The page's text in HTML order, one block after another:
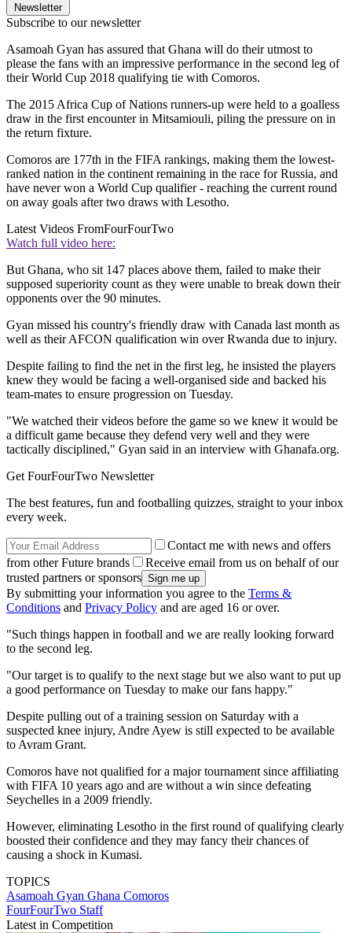
Newsletter
Subscribe to our newsletter
Asamoah Gyan has assured that Ghana will do their utmost to
please the fans with an impressive performance in the second leg of
their World Cup 2018 qualifying tie with Comoros.
The 2015 Africa Cup of Nations runners-up were held to a goalless
draw in the first encounter in Mitsamiouli, piling the pressure on in
the return fixture.
Comoros are 177th in the FIFA rankings, making them the lowest-
ranked nation in the continent remaining in the race for Russia, and
have never won a World Cup qualifier - reaching the current round
on away goals after two draws with Lesotho.
Latest Videos FromFourFourTwo
Watch full video here:
But Ghana, who sit 147 places above them, failed to make their
supposed superiority count as they were unable to break down their
opponents over the 90 minutes.
Gyan missed his country's friendly draw with Canada last month as
well as their AFCON qualification win over Rwanda due to injury.
Despite failing to find the net in the first leg, he insisted the players
knew they would be facing a well-organised side and backed his
team-mates to ensure progression on Tuesday.
"We watched their videos before the game so we knew it would be
a difficult game because they defend very well and they were
tactically disciplined," Gyan said in an interview with Ghanafa.org.
Get FourFourTwo Newsletter
The best features, fun and footballing quizzes, straight to your inbox
every week.
Contact me with news and offers
from other Future brands
Receive email from us on behalf of our
trusted partners or sponsors
By submitting your information you agree to the Terms &
Conditions and Privacy Policy and are aged 16 or over.
"Such things happen in football and we are really looking forward
to the second leg.
"Our target is to qualify to the next stage but we also want to put up
a good performance on Tuesday to make our fans happy."
Despite pulling out of a training session on Saturday with a
suspected knee injury, Andre Ayew is still expected to be available
to Avram Grant.
Comoros have not qualified for a major tournament since affiliating
with FIFA 10 years ago and are without a win since defeating
Seychelles in a 2009 friendly.
However, eliminating Lesotho in the first round of qualifying clearly
boosted their confidence and they may fancy their chances of
causing a shock in Kumasi.
TOPICS
Asamoah Gyan Ghana Comoros
FourFourTwo Staff
Latest in Competition